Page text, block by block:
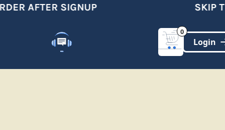
AFTER SIGNUP SKIP
0